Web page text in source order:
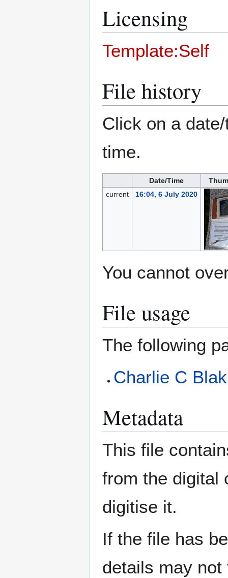
Licensing
Template:Self
File history
Click on a
time.
Date/Time
current
16:04, 6 July 2020
You cannot
File usage
The following
Charlie C
Metadata
This file
from the digital
digitise it.
If the file has
details may